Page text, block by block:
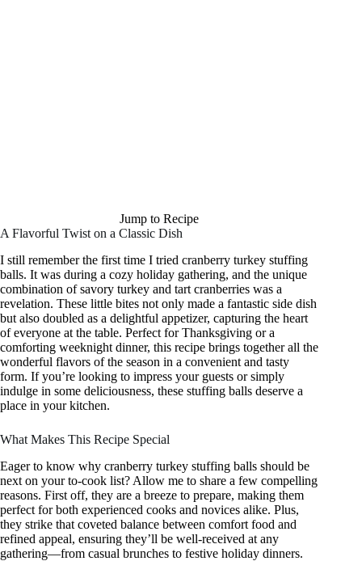
Jump to Recipe
A Flavorful Twist on a Classic Dish
I still remember the first time I tried cranberry turkey stuffing
balls. It was during a cozy holiday gathering, and the unique
combination of savory turkey and tart cranberries was a
revelation. These little bites not only made a fantastic side dish
but also doubled as a delightful appetizer, capturing the heart
of everyone at the table. Perfect for Thanksgiving or a
comforting weeknight dinner, this recipe brings together all the
wonderful flavors of the season in a convenient and tasty
form. If you’re looking to impress your guests or simply
indulge in some deliciousness, these stuffing balls deserve a
place in your kitchen.
What Makes This Recipe Special
Eager to know why cranberry turkey stuffing balls should be
next on your to-cook list? Allow me to share a few compelling
reasons. First off, they are a breeze to prepare, making them
perfect for both experienced cooks and novices alike. Plus,
they strike that coveted balance between comfort food and
refined appeal, ensuring they’ll be well-received at any
gathering—from casual brunches to festive holiday dinners.